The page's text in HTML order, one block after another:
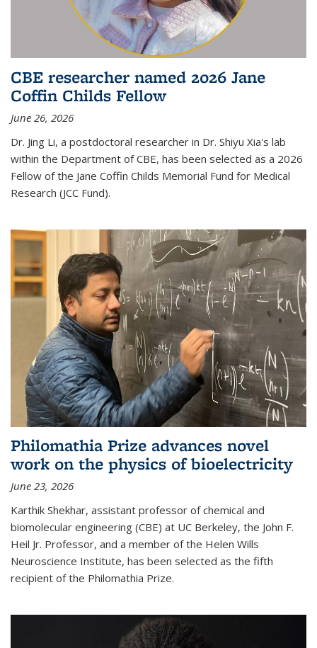
CBE researcher named 2026 Jane
Coffin Childs Fellow
June 26, 2026
Dr. Jing Li, a postdoctoral researcher in Dr. Shiyu Xia's lab
within the Department of CBE, has been selected as a 2026
Fellow of the Jane Coffin Childs Memorial Fund for Medical
Research (JCC Fund).
Philomathia Prize advances novel
work on the physics of bioelectricity
June 23, 2026
Karthik Shekhar, assistant professor of chemical and
biomolecular engineering (CBE) at UC Berkeley, the John F.
Heil Jr. Professor, and a member of the Helen Wills
Neuroscience Institute, has been selected as the fifth
recipient of the Philomathia Prize.